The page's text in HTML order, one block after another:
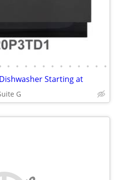
• • • • • • • • • • • •
Starting at
G